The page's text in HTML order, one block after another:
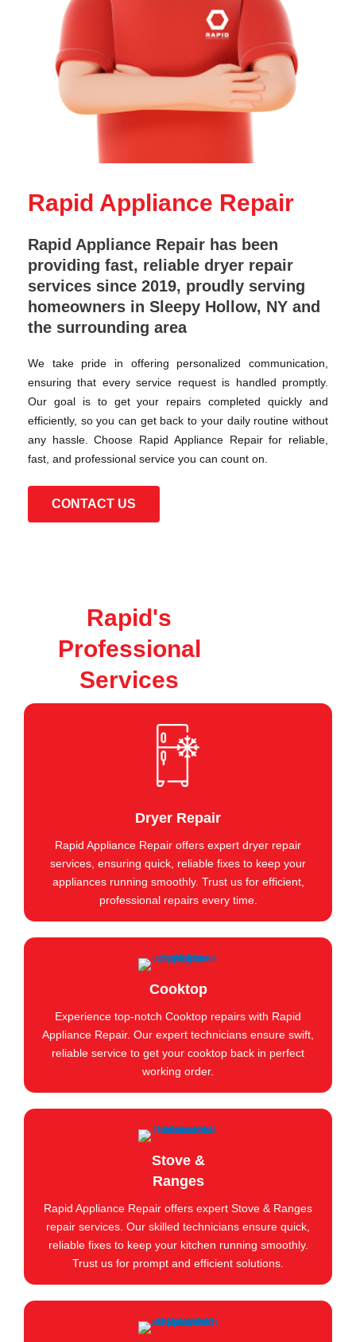
Rapid Appliance Repair
Rapid Appliance Repair has been
providing fast, reliable dryer repair
services since 2019, proudly serving
homeowners in Sleepy Hollow, NY and
the surrounding area
We take pride in offering personalized communication,
ensuring that every service request is handled promptly.
Our goal is to get your repairs completed quickly and
efficiently, so you can get back to your daily routine without
any hassle. Choose Rapid Appliance Repair for reliable,
fast, and professional service you can count on.
CONTACT US
Rapid's
Professional
Services
Dryer Repair
Rapid Appliance Repair offers expert dryer repair
services, ensuring quick, reliable fixes to keep your
appliances running smoothly. Trust us for efficient,
professional repairs every time.
Cooktop
Experience top-notch Cooktop repairs with Rapid
Appliance Repair. Our expert technicians ensure swift,
reliable service to get your cooktop back in perfect
working order.
Stove &
Ranges
Rapid Appliance Repair offers expert Stove & Ranges
repair services. Our skilled technicians ensure quick,
reliable fixes to keep your kitchen running smoothly.
Trust us for prompt and efficient solutions.